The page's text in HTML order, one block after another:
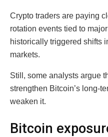
Crypto traders are paying
rotation events tied to
historically triggered shifts
markets.
Still, some analysts argue
strengthen Bitcoin’s long-
weaken it.
Bitcoin